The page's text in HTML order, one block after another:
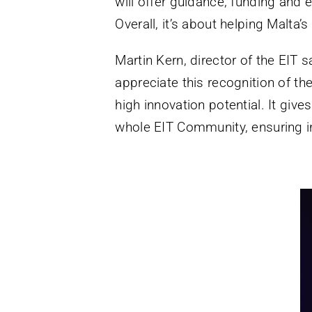
Overall, it’s about helping
Martin Kern, director of the EIT
appreciate this recognition of
high innovation potential. It
whole EIT Community, ensuring